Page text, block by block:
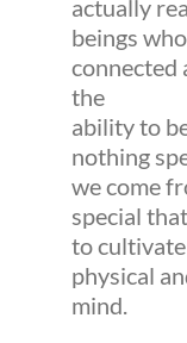
actually
beings
connected
the
ability to
nothing
we come
special
to
physical
mind.